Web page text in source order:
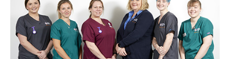
Market
Weighton
01430 873219